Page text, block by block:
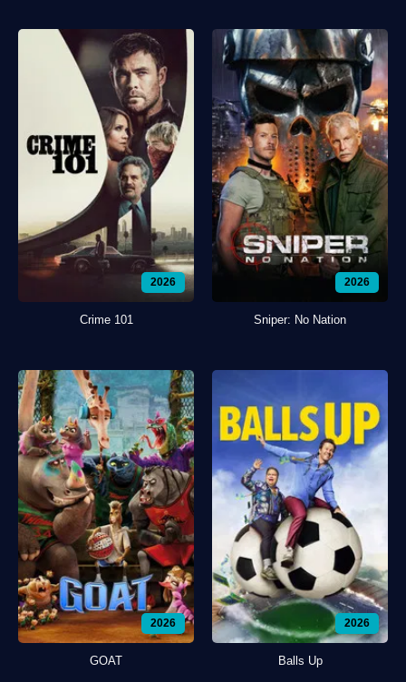
2026
Crime 101
2026
Sniper: No Nation
2026
GOAT
2026
Balls Up